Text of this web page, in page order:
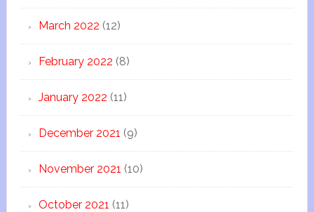
March 2022 (12)
February 2022 (8)
January 2022 (11)
December 2021 (9)
November 2021 (10)
October 2021 (11)